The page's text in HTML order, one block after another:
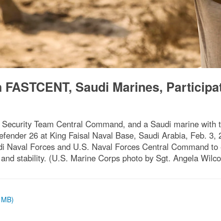
Saudi Marines,
Team Central Command, and a Saudi marine
26 at King Faisal Naval Base, Saudi Arabia, Feb.
Naval Forces and U.S. Naval Forces Central Command
stability. (U.S. Marine Corps photo by Sgt. Angela